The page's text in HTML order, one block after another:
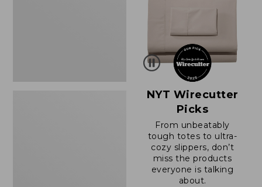
NYT Wirecutter
Picks
From unbeatably
tough totes to ultra-
cozy slippers, don’t
miss the products
everyone is talking
about.